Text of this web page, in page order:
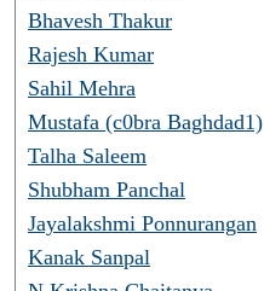
Bhavesh Thakur
Rajesh Kumar
Sahil Mehra
Mustafa (c0bra Baghdad1)
Talha Saleem
Shubham Panchal
Jayalakshmi Ponnurangan
Kanak Sanpal